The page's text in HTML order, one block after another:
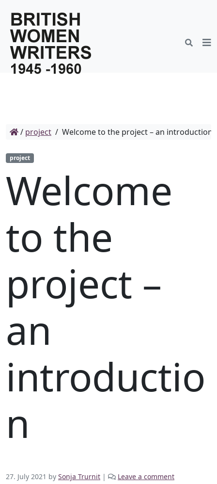
/ project / Welcome to the project – an introduction
project
Welcome
to the
project –
an
introductio
n
27. July 2021 by Sonja Trurnit | Leave a comment